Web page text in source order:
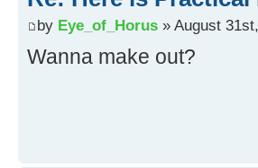
by Eye_of_Horus » August
Wanna make out?